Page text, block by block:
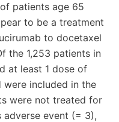
patients age 65
to be a treatment
to docetaxel
the 1,253 patients in
at least 1 dose of
included in the
were not treated for
event (= 3),